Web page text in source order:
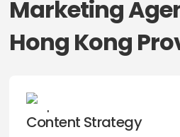
Marketing
Hong Kong
Content Strategy